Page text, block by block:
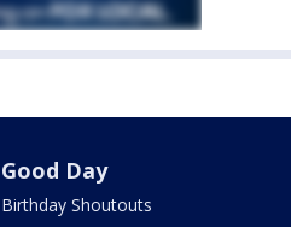
Good Day
Birthday Shoutouts